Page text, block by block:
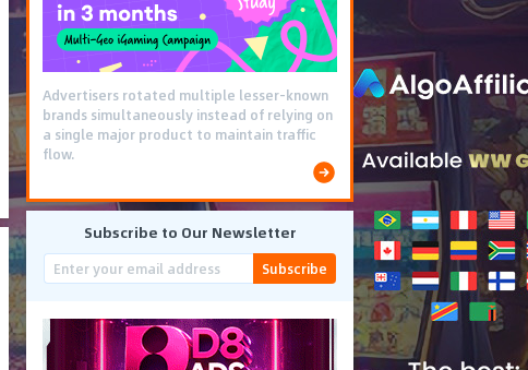
Advertisers rotated multiple lesser-known
brands simultaneously instead of relying on
a single major product to maintain traffic
flow.
Subscribe to Our Newsletter
Subscribe